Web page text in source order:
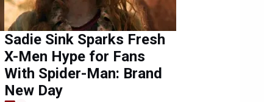
Sadie Sink Sparks Fresh
X-Men Hype for Fans
With Spider-Man: Brand
New Day